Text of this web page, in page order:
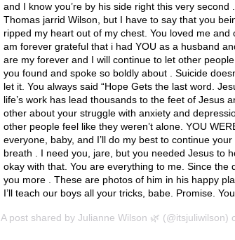
and I know you’re by his side right this very second
Thomas jarrid Wilson, but I have to say that you
ripped my heart out of my chest. You loved me and
am forever grateful that i had YOU as a husband
are my forever and I will continue to let other
you found and spoke so boldly about . Suicide
let it. You always said “Hope Gets the last word.
life’s work has lead thousands to the feet of Jesus
other about your struggle with anxiety and
other people feel like they weren’t alone. YOU
everyone, baby, and I’ll do my best to continue
breath . I need you, jare, but you needed Jesus to
okay with that. You are everything to me. Since the
you more . These are photos of him in his happy
I’ll teach our boys all your tricks, babe. Promise.
A post shared by Julianne Wilson 🌿 (@itsjuliwilson)